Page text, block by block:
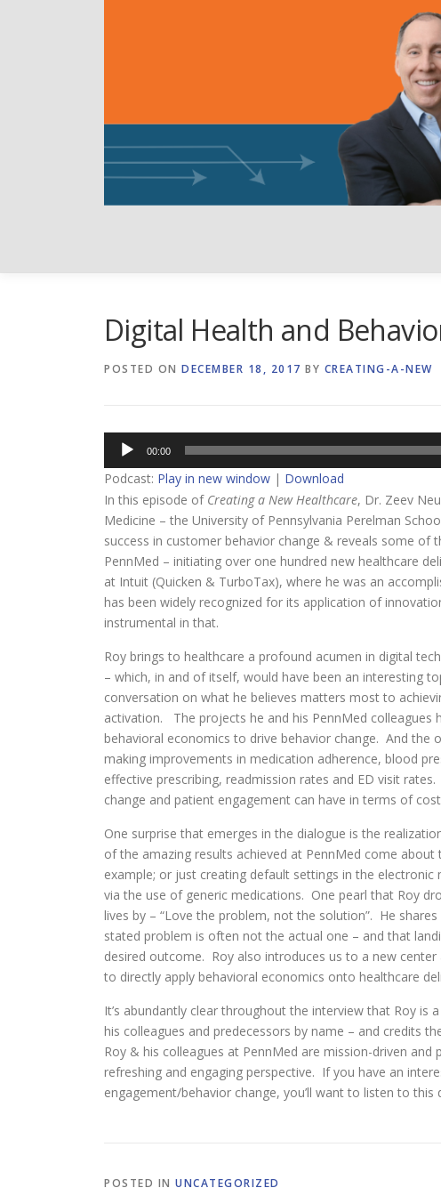
Digital Health and
POSTED ON DECEMBER 18, 2017 BY CREATING-A-NEW
Audio
00:00
Podcast: Play in new window | Download
In this episode of Creating a New Healthcare, Dr. Zeev
Medicine – the University of Pennsylvania Perelman
success in customer behavior change & reveals some of
PennMed – initiating over one hundred new healthcare
at Intuit (Quicken & TurboTax), where he was an
has been widely recognized for its application of
instrumental in that.
Roy brings to healthcare a profound acumen in digital
– which, in and of itself, would have been an interesting
conversation on what he believes matters most to
activation. The projects he and his PennMed colleagues
behavioral economics to drive behavior change. And the
making improvements in medication adherence, blood
effective prescribing, readmission rates and ED visit
change and patient engagement can have in terms of
One surprise that emerges in the dialogue is the
of the amazing results achieved at PennMed come
example; or just creating default settings in the
via the use of generic medications. One pearl that Roy
lives by – “Love the problem, not the solution”. He
stated problem is often not the actual one – and that
desired outcome. Roy also introduces us to a new center
to directly apply behavioral economics onto healthcare
It’s abundantly clear throughout the interview that Roy
his colleagues and predecessors by name – and credits
Roy & his colleagues at PennMed are mission-driven
refreshing and engaging perspective. If you have an
engagement/behavior change, you’ll want to listen to
POSTED IN UNCATEGORIZED